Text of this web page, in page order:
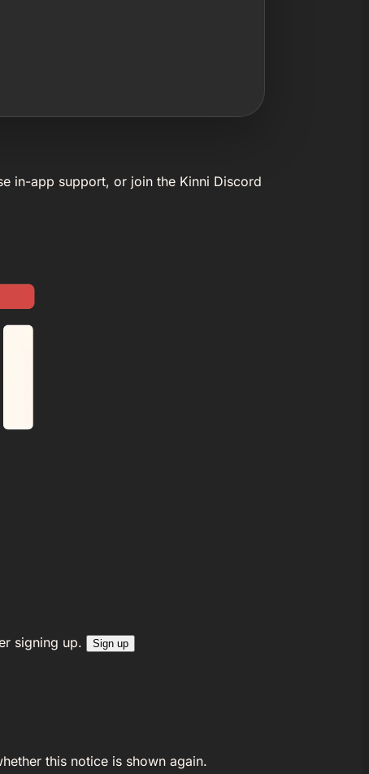
in-app support, or join the Kinni Discord
signing up.
Sign up
this notice is shown again.